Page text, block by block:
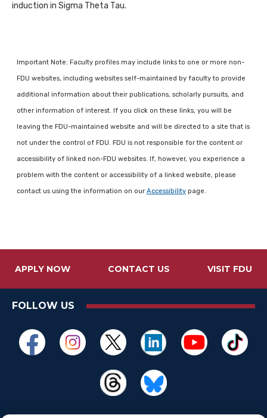
induction in Sigma Theta Tau.
Important Note: Faculty profiles may include links to one or more non-
FDU websites, including websites self-maintained by faculty to provide
additional information about their publications, scholarly pursuits, and
other information of interest. If you click on these links, you will be
leaving the FDU-maintained website and will be directed to a site that is
not under the control of FDU. FDU is not responsible for the content or
accessibility of linked non-FDU websites. If, however, you experience a
problem with the content or accessibility of a linked website, please
contact us using the information on our Accessibility page.
APPLY NOW CONTACT US VISIT FDU
FOLLOW US